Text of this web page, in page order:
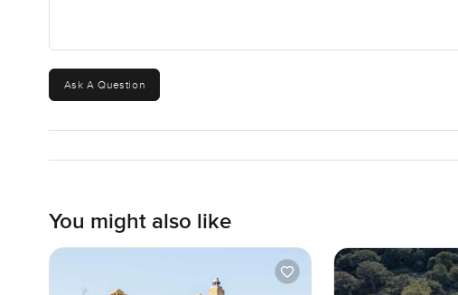
Ask A Question
You might also like